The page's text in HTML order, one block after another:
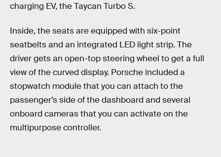
charging EV, the Taycan Turbo S.
Inside, the seats are equipped with six-point
seatbelts and an integrated LED light strip. The
driver gets an open-top steering wheel to get a full
view of the curved display. Porsche included a
stopwatch module that you can attach to the
passenger’s side of the dashboard and several
onboard cameras that you can activate on the
multipurpose controller.